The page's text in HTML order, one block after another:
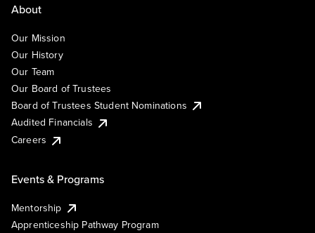
About
Our Mission
Our History
Our Team
Our Board of Trustees
Board of Trustees Student Nominations
Audited Financials
Careers
Events & Programs
Mentorship
Apprenticeship Pathway Program